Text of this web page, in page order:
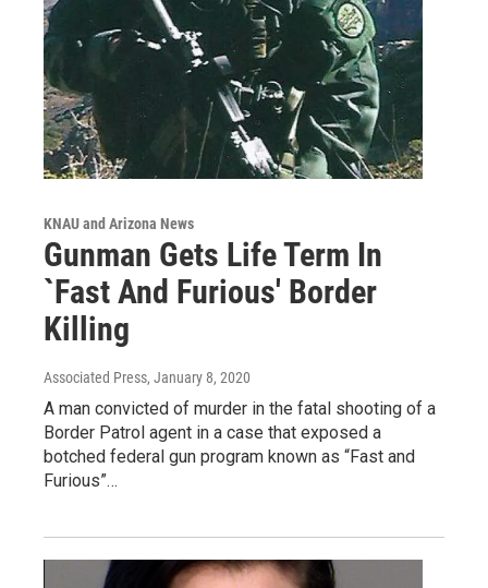
KNAU and Arizona News
Gunman Gets Life Term In
`Fast And Furious' Border
Killing
Associated Press, January 8, 2020
A man convicted of murder in the fatal shooting of a
Border Patrol agent in a case that exposed a
botched federal gun program known as “Fast and
Furious”…